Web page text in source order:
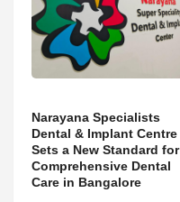
Narayana Specialists
Dental & Implant Centre
Sets a New Standard for
Comprehensive Dental
Care in Bangalore